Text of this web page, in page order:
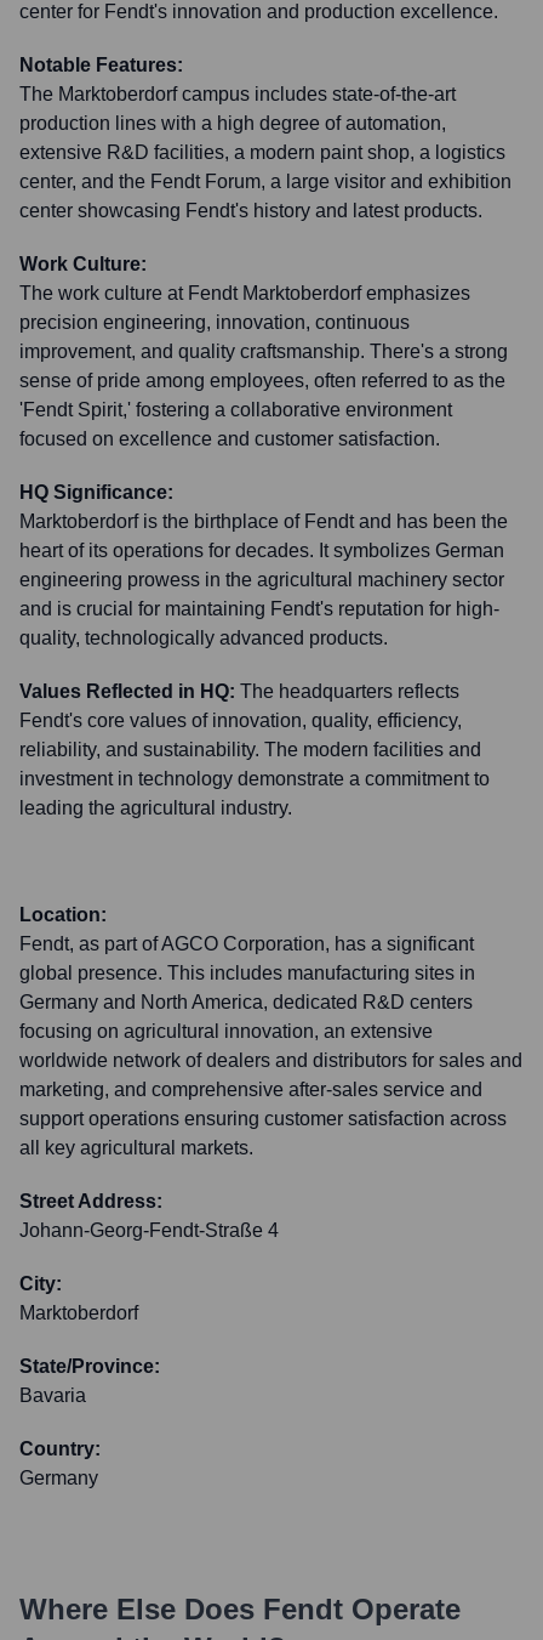
center for Fendt's innovation and production excellence.
Notable Features:
The Marktoberdorf campus includes state-of-the-art
production lines with a high degree of automation,
extensive R&D facilities, a modern paint shop, a logistics
center, and the Fendt Forum, a large visitor and exhibition
center showcasing Fendt's history and latest products.
Work Culture:
The work culture at Fendt Marktoberdorf emphasizes
precision engineering, innovation, continuous
improvement, and quality craftsmanship. There's a strong
sense of pride among employees, often referred to as the
'Fendt Spirit,' fostering a collaborative environment
focused on excellence and customer satisfaction.
HQ Significance:
Marktoberdorf is the birthplace of Fendt and has been the
heart of its operations for decades. It symbolizes German
engineering prowess in the agricultural machinery sector
and is crucial for maintaining Fendt's reputation for high-
quality, technologically advanced products.
Values Reflected in HQ: The headquarters reflects
Fendt's core values of innovation, quality, efficiency,
reliability, and sustainability. The modern facilities and
investment in technology demonstrate a commitment to
leading the agricultural industry.
Location:
Fendt, as part of AGCO Corporation, has a significant
global presence. This includes manufacturing sites in
Germany and North America, dedicated R&D centers
focusing on agricultural innovation, an extensive
worldwide network of dealers and distributors for sales and
marketing, and comprehensive after-sales service and
support operations ensuring customer satisfaction across
all key agricultural markets.
Street Address:
Johann-Georg-Fendt-Straße 4
City:
Marktoberdorf
State/Province:
Bavaria
Country:
Germany
Where Else Does Fendt Operate